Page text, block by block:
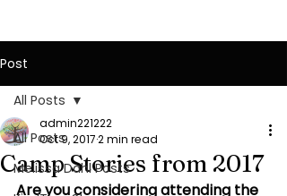
Post
All Posts
Melissa Dahl Posts
All Posts
Camp Stories from 2017
admin221222
Oct 9, 20172 min read
Are you considering attending the